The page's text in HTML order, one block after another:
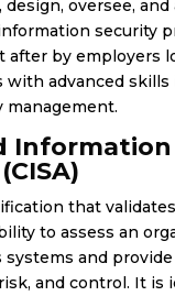
oversee, and
security
after by employers
with advanced skills
management.
Information
that
to assess an
systems and
and control. It is